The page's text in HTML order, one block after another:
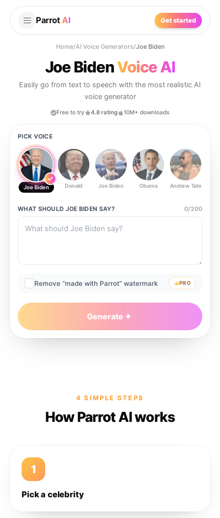
Parrot AI Get started
Home/AI Voice Generators/Joe Biden
Joe BidenVoice AI
Easily go from text to speech with the most realistic AI
voice generator
Free to try 4.8 rating 10M+ downloads
PICK VOICE
Joe Biden Donald Joe Biden Obama Andrew Tate
WHAT SHOULD JOE BIDEN SAY? 0/200
Remove “made with Parrot” watermark PRO
Generate
4 SIMPLE STEPS
How Parrot AI works
1
Pick a celebrity